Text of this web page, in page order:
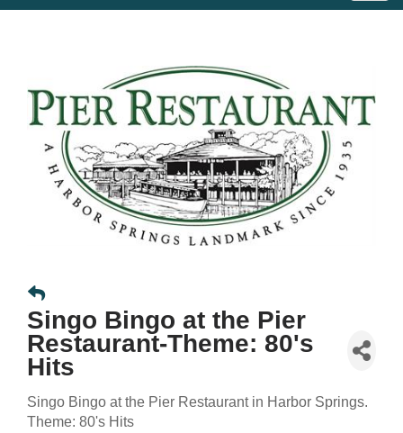
Singo Bingo at the Pier
Restaurant-Theme: 80's
Hits
Singo Bingo at the Pier Restaurant in Harbor Springs.
Theme: 80's Hits